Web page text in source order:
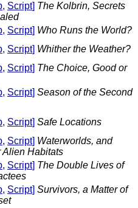
, Script] The Kolbrin, Secrets
, Script] Who Runs the World?
, Script] Whither the Weather?
, Script] The Choice, Good or
, Script] Season of the Second
, Script] Safe Locations
, Script] Waterworlds, and
Alien Habitats
, Script] The Double Lives of
, Script] Survivors, a Matter of